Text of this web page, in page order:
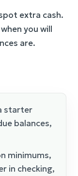
extra cash.
you will
are.
starter
balances,
minimums,
in checking,